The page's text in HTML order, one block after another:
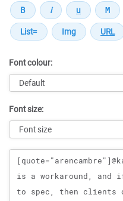
Font colour:
Font size:
Message